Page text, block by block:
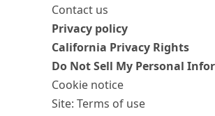
Contact us
Privacy policy
California Privacy Rights
Do Not Sell My Personal
Cookie notice
Site: Terms of use